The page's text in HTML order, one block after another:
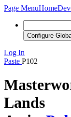
Page MenuHome
Configure
Log In
Paste P102
Lands